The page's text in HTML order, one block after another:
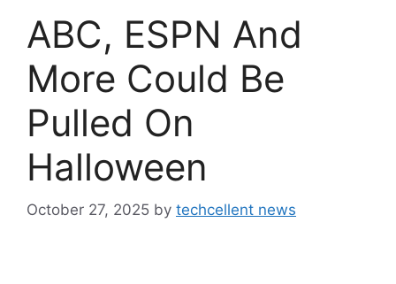
ABC, ESPN And
More Could Be
Pulled On
Halloween
October 27, 2025 by techcellent news